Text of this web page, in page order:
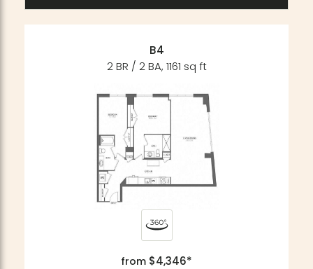
B4
2 BR / 2 BA, 1161 sq ft
from $4,346*